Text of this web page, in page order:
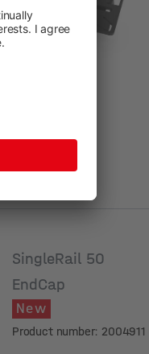
SingleRail 50
EndCap
New
Product number: 2004911